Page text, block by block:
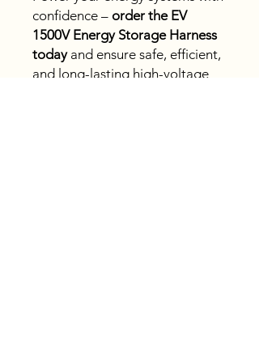
confidence – order the EV
1500V Energy Storage Harness
todayand ensure safe, efficient,
and long-lasting high-voltage